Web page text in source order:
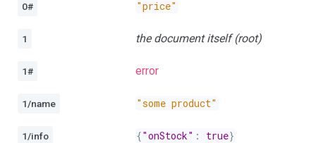
0# "price"
1 the document itself (root)
1# error
1/name "some product"
1/info {"onStock" : true}